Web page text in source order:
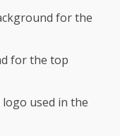
for the
for the top
used in the